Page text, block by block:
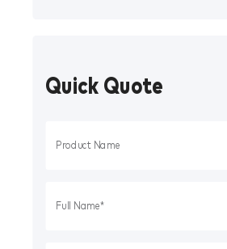
Quick Quote